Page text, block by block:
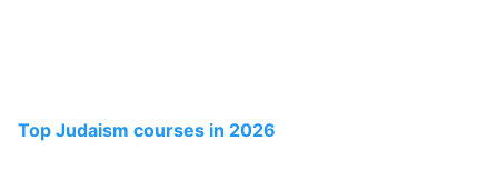
Top Judaism courses in 2026